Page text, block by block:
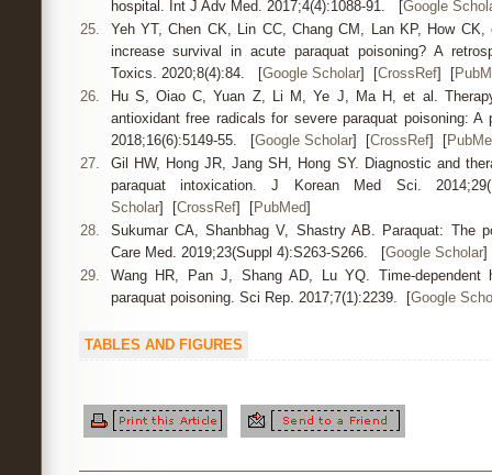
hospital. Int J Adv Med. 2017;4(4):1088-91. [Google
25.
Yeh YT, Chen CK, Lin CC, Chang CM, Lan KP, How
increase survival in acute paraquat poisoning? A
Toxics. 2020;8(4):84. [Google Scholar] [CrossRef] [
26.
Hu S, Oiao C, Yuan Z, Li M, Ye J, Ma H, et al.
antioxidant free radicals for severe paraquat poisoning:
2018;16(6):5149-55. [Google Scholar] [CrossRef] [
27.
Gil HW, Hong JR, Jang SH, Hong SY. Diagnostic and
paraquat intoxication. J Korean Med Sci.
Scholar] [CrossRef] [PubMed]
28.
Sukumar CA, Shanbhag V, Shastry AB. Paraquat: The
Care Med. 2019;23(Suppl 4):S263-S266. [Google Scholar]
29.
Wang HR, Pan J, Shang AD, Lu YQ. Time-dependent
paraquat poisoning. Sci Rep. 2017;7(1):2239. [Google
TABLES AND FIGURES